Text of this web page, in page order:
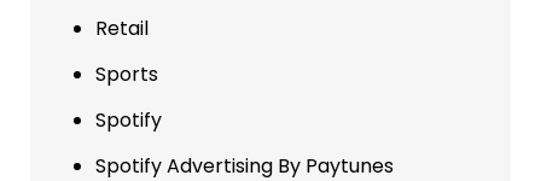
Retail
Sports
Spotify
Spotify Advertising By Paytunes